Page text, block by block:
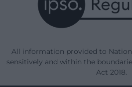
All information provided to
sensitively and within the
Act 2018.